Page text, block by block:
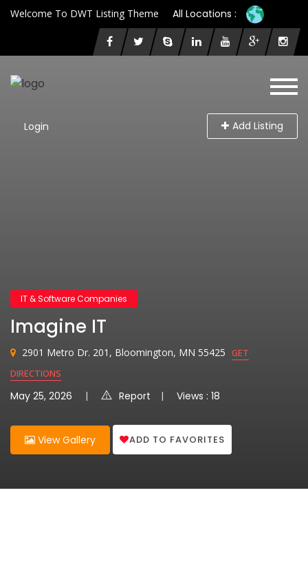
Welcome To DWT Listing Theme All Locations :
Login Add Listing
IT & Software Companies
Imagine IT
2901 Metro Dr. 201, Bloomington, MN 55425 GET
DIRECTIONS
May 25, 2026 Report Views : 18
View Gallery ADD TO FAVORITES